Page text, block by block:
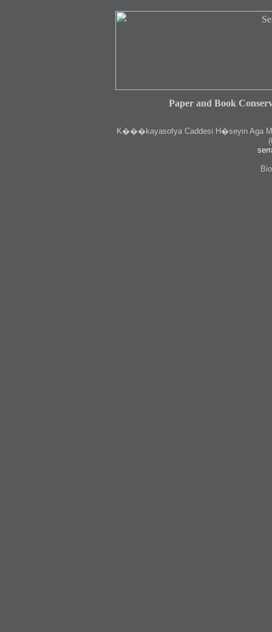
Paper and Book
K���kayasofya Caddesi H�seyin Aga